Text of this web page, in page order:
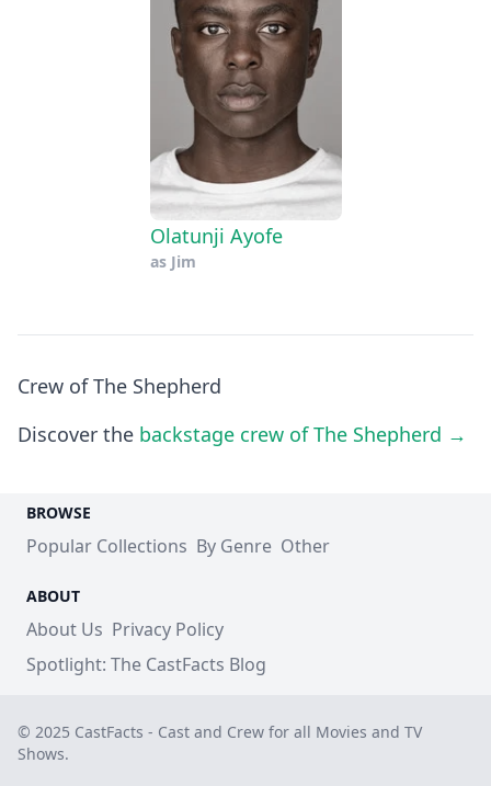
Olatunji Ayofe
as Jim
Crew of The Shepherd
Discover the backstage crew of The Shepherd →
BROWSE
Popular Collections By Genre Other
ABOUT
About Us Privacy Policy
Spotlight: The CastFacts Blog
© 2025 CastFacts - Cast and Crew for all Movies and TV
Shows.